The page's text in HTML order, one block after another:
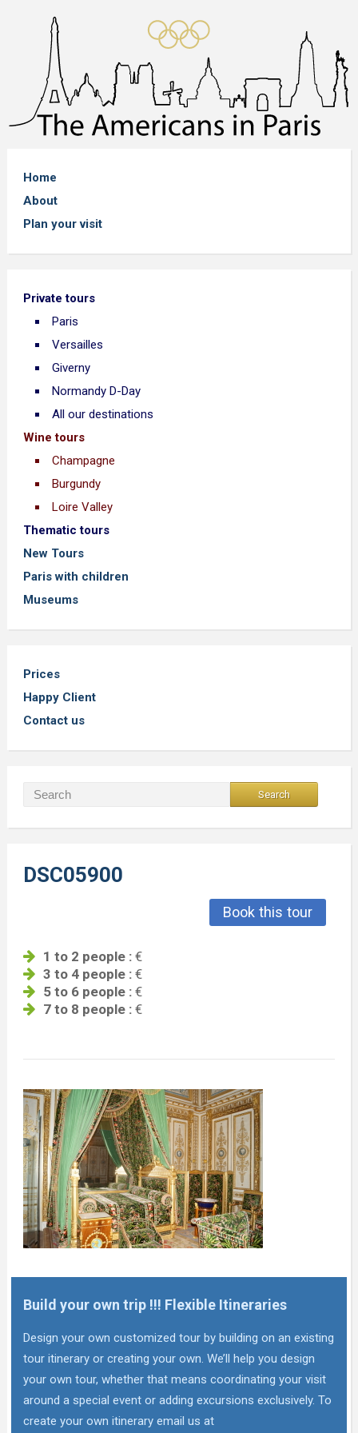
Home
About
Plan your visit
Private tours
Paris
Versailles
Giverny
Normandy D-Day
All our destinations
Wine tours
Champagne
Burgundy
Loire Valley
Thematic tours
New Tours
Paris with children
Museums
Prices
Happy Client
Contact us
DSC05900
Book this tour
1 to 2 people :€
3 to 4 people :€
5 to 6 people :€
7 to 8 people :€
Build your own trip !!! Flexible Itineraries
Design your own customized tour by building on an existing
tour itinerary or creating your own. We’ll help you design
your own tour, whether that means coordinating your visit
around a special event or adding excursions exclusively. To
create your own itinerary email us at